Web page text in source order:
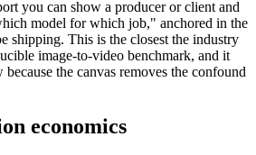
you can show a producer or client and
model for which job," anchored in the
shipping. This is the closest the industry
image-to-video benchmark, and it
the canvas removes the confound
economics